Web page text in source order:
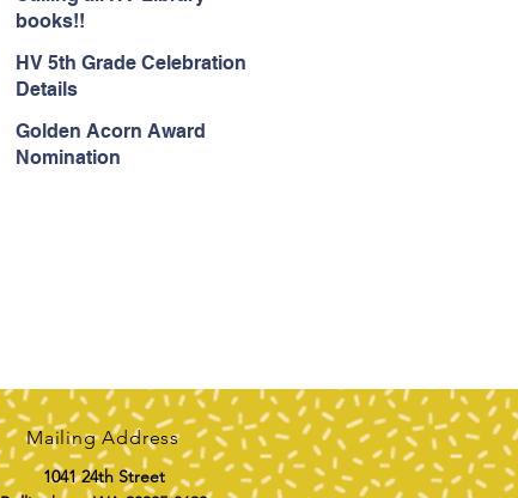
books!!
HV 5th Grade Celebration
Details
Golden Acorn Award
Nomination
Mailing Address
1041 24th Street